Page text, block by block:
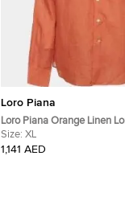
Loro Piana
Loro Piana Orange Linen
Shirt XL
Size: XL
1,141 AED